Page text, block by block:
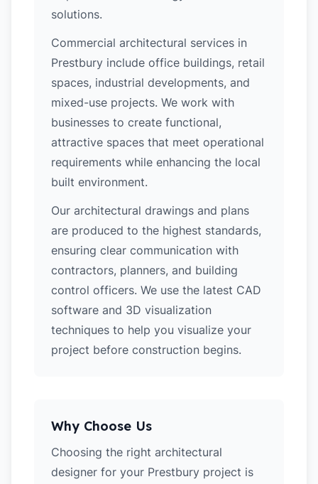
solutions.
Commercial architectural services in
Prestbury include office buildings, retail
spaces, industrial developments, and
mixed-use projects. We work with
businesses to create functional,
attractive spaces that meet operational
requirements while enhancing the local
built environment.
Our architectural drawings and plans
are produced to the highest standards,
ensuring clear communication with
contractors, planners, and building
control officers. We use the latest CAD
software and 3D visualization
techniques to help you visualize your
project before construction begins.
Why Choose Us
Choosing the right architectural
designer for your Prestbury project is